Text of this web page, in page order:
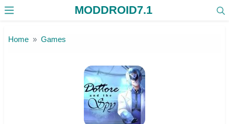
MODDROID7.1
Home Games